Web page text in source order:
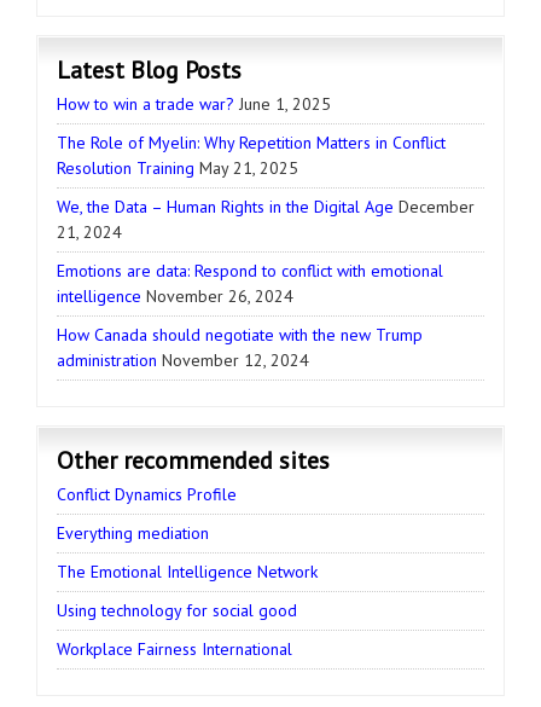
Latest Blog Posts
How to win a trade war? June 1, 2025
The Role of Myelin: Why Repetition Matters in Conflict
Resolution Training May 21, 2025
We, the Data – Human Rights in the Digital Age December
21, 2024
Emotions are data: Respond to conflict with emotional
intelligence November 26, 2024
How Canada should negotiate with the new Trump
administration November 12, 2024
Other recommended sites
Conflict Dynamics Profile
Everything mediation
The Emotional Intelligence Network
Using technology for social good
Workplace Fairness International